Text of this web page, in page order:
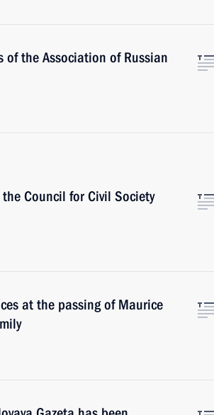
of the Association of Russian
Council for Civil Society
at the passing of Maurice